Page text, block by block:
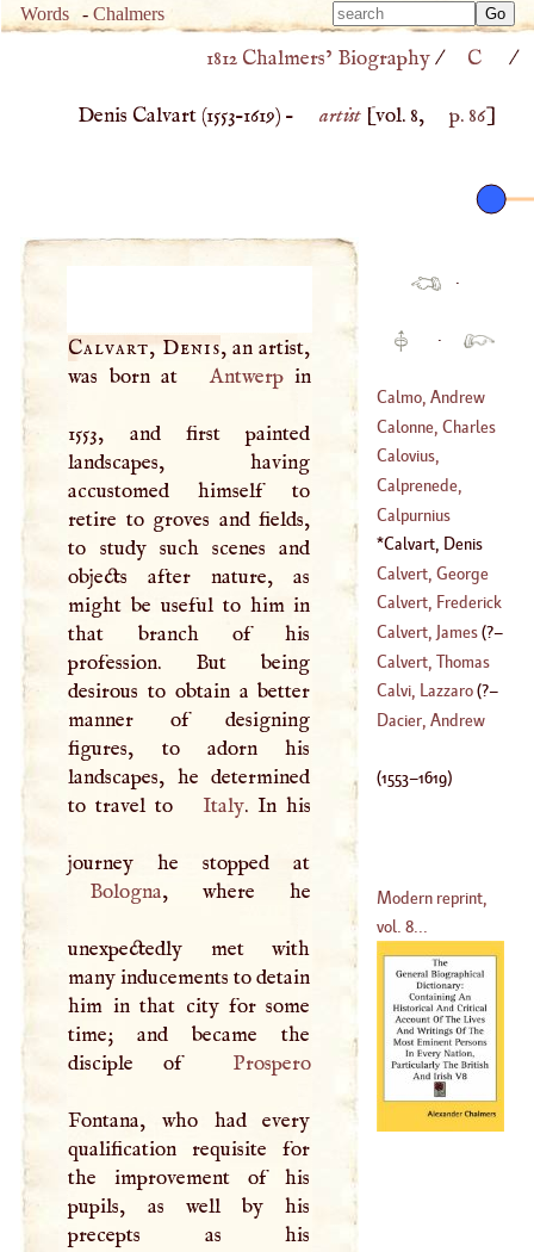
Words -Chalmers
Type
for
Type
1812 Chalmers’ Biography/ C /
Denis Calvart (1553–1619) – artist[vol. 8, p. 86]
Calvart, Denis, an artist,
was born at
Antwerpin
1553, and first painted
landscapes, having
accustomed himself to
retire to groves and fields,
to study such scenes and
objects after nature, as
might be useful to him in
that branch of his
profession. But being
desirous to obtain a better
manner of designing
figures, to adorn his
landscapes, he determined
to travel to
Italy. In his
Bologna, where he
unexpectedly met with
many inducements to detain
him in that city for some
time; and became the
disciple of
Prospero
Fontana, who had every
qualification requisite for
the improvement of his
pupils, as well by his
precepts as his
·
·
Calmo, Andrew
(1510–1571
Calonne, Charles
Alexander De
(1734–1802)
Calovius,
Abraham
(1612–?)
Calprenede,
Walter De Costes
(1612–1663)
Calpurnius
Calvart, Denis
(1553–1619)
Calvert, George
(1582–1632)
Calvert, Frederick
(1731–1751)
Calvert, James(?–
1698)
Calvert, Thomas
(1606–1679)
Calvi, Lazzaro(?–
Dacier, Andrew
(1553–1619)
Modern reprint,
vol. 8...